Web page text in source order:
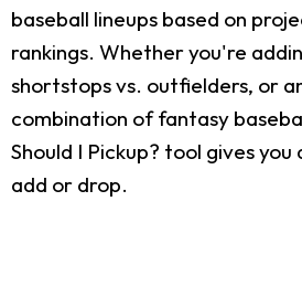
baseball lineups based on
rankings. Whether you're
shortstops vs. outfielders, or
combination of fantasy
Should I Pickup? tool gives
add or drop.